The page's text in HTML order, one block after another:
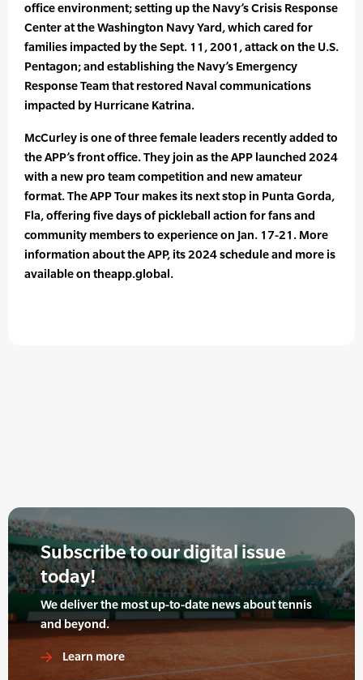
office environment; setting up the Navy’s Crisis Response
Center at the Washington Navy Yard, which cared for
families impacted by the Sept. 11, 2001, attack on the U.S.
Pentagon; and establishing the Navy’s Emergency
Response Team that restored Naval communications
impacted by Hurricane Katrina.
McCurley is one of three female leaders recently added to
the APP’s front office. They join as the APP launched 2024
with a new pro team competition and new amateur
format. The APP Tour makes its next stop in Punta Gorda,
Fla, offering five days of pickleball action for fans and
community members to experience on Jan. 17-21. More
information about the APP, its 2024 schedule and more is
available on theapp.global.
Subscribe to our digital issue
today!
We deliver the most up-to-date news about tennis
and beyond.
Learn more